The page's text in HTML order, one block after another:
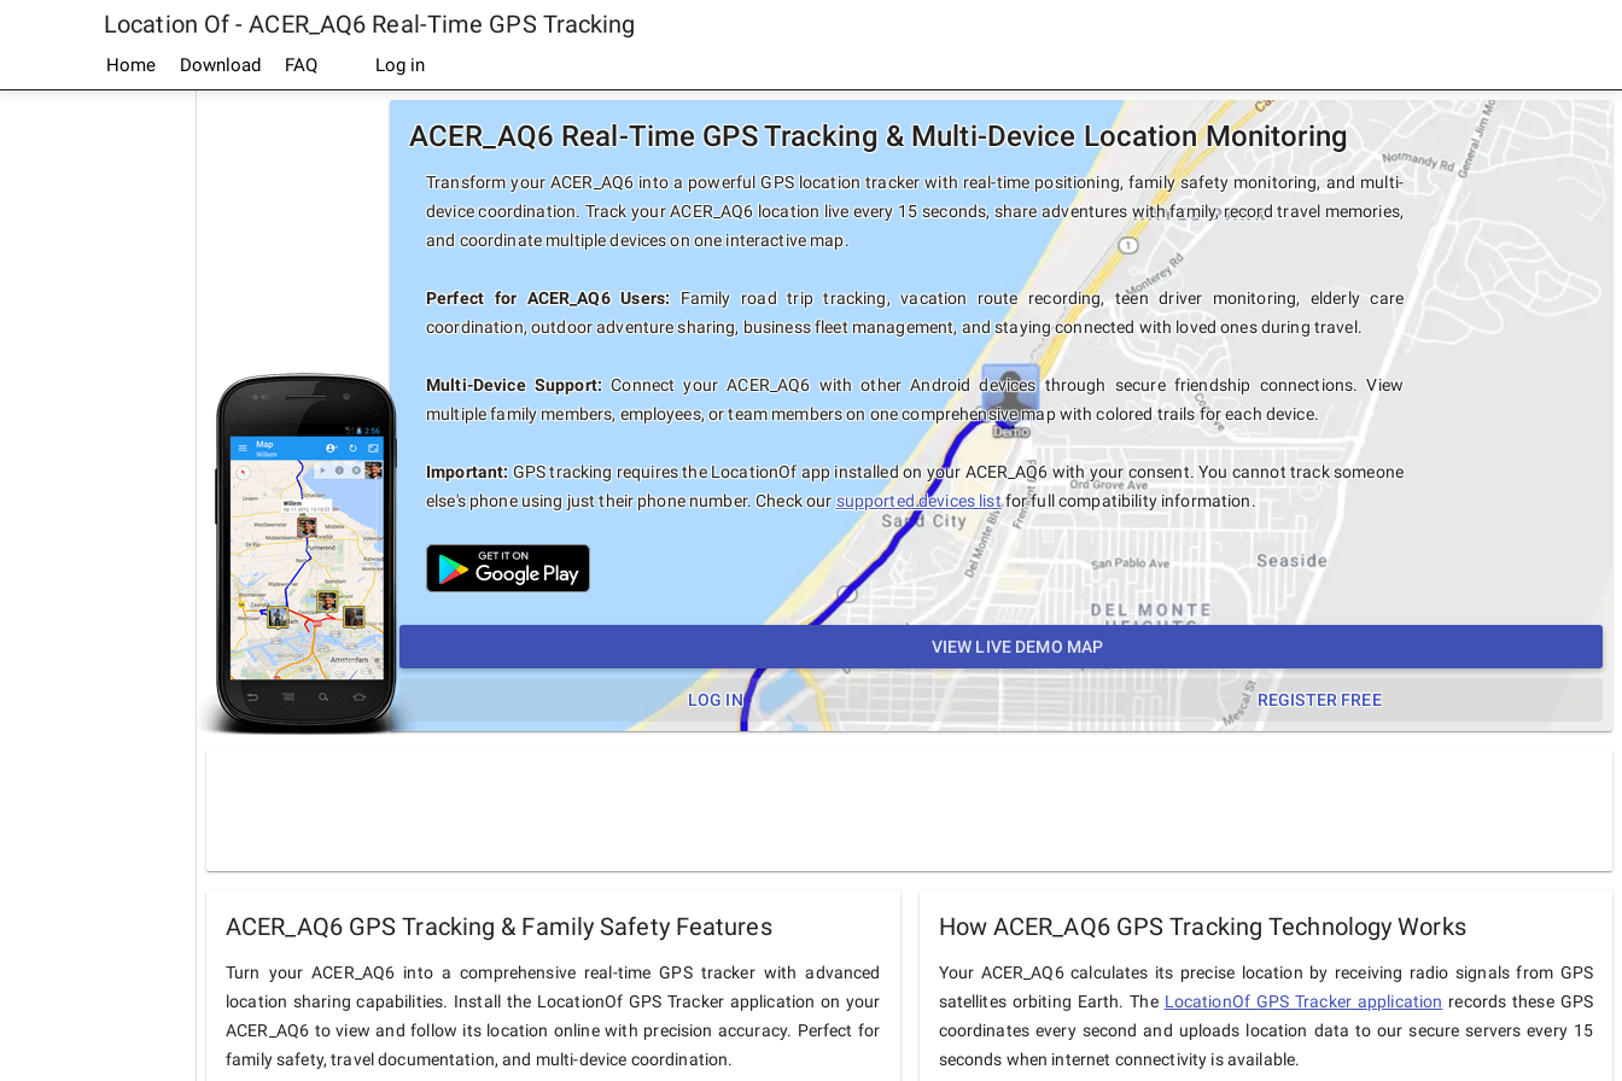
Location Of - ACER_AQ6 Real-Time GPS Tracking
Home Download FAQ Log in
ACER_AQ6 Real-Time GPS Tracking & Multi-Device Location Monitoring
Transform your ACER_AQ6 into a powerful GPS location tracker with real-time positioning, family safety monitoring, and multi-
device coordination. Track your ACER_AQ6 location live every 15 seconds, share adventures with family, record travel memories,
and coordinate multiple devices on one interactive map.
Perfect for ACER_AQ6 Users: Family road trip tracking, vacation route recording, teen driver monitoring, elderly care
coordination, outdoor adventure sharing, business fleet management, and staying connected with loved ones during travel.
Multi-Device Support: Connect your ACER_AQ6 with other Android devices through secure friendship connections. View
multiple family members, employees, or team members on one comprehensive map with colored trails for each device.
Important:GPS tracking requires the LocationOf app installed on your ACER_AQ6 with your consent. You cannot track someone
else's phone using just their phone number. Check oursupported devices listfor full compatibility information.
VIEW LIVE DEMO MAP
LOG IN REGISTER FREE
ACER_AQ6 GPS Tracking & Family Safety Features
Turn your ACER_AQ6 into a comprehensive real-time GPS tracker with advanced
location sharing capabilities. Install the LocationOf GPS Tracker application on your
ACER_AQ6 to view and follow its location online with precision accuracy. Perfect for
family safety, travel documentation, and multi-device coordination.
How ACER_AQ6 GPS Tracking Technology Works
Your ACER_AQ6 calculates its precise location by receiving radio signals from GPS
satellites orbiting Earth. The LocationOf GPS Tracker application records these GPS
coordinates every second and uploads location data to our secure servers every 15
seconds when internet connectivity is available.